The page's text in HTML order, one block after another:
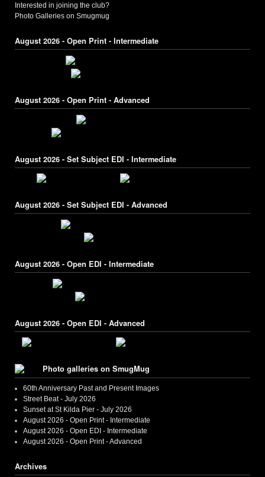
Interested in joining the club?
Photo Galleries on Smugmug
August 2026 - Open Print - Intermediate
August 2026 - Open Print - Advanced
August 2026 - Set Subject EDI - Intermediate
August 2026 - Set Subject EDI - Advanced
August 2026 - Open EDI - Intermediate
August 2026 - Open EDI - Advanced
Photo galleries on SmugMug
60th Anniversary Past and Present Images
Street Beat - July 2026
Sunset at St Kilda Pier - July 2026
August 2026 - Open Print - Intermediate
August 2026 - Open EDI - Intermediate
August 2026 - Open Print - Advanced
Archives